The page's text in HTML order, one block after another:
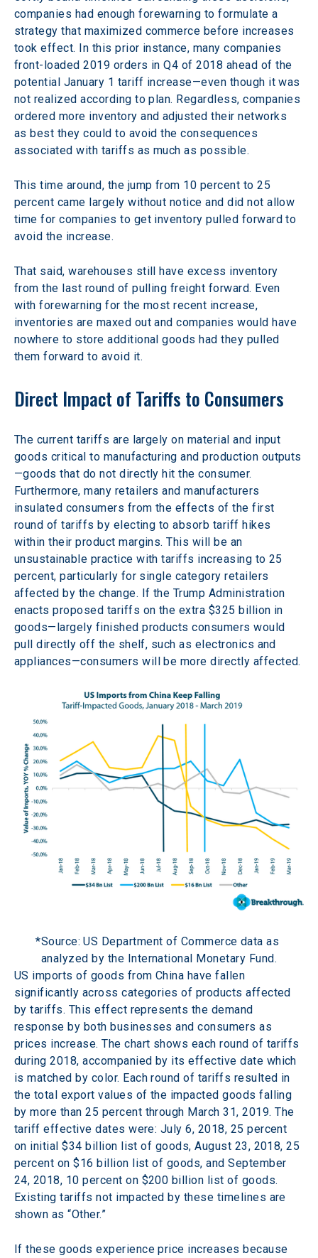
companies had enough forewarning to formulate a
strategy that maximized commerce before increases
took effect. In this prior instance, many companies
front-loaded 2019 orders in Q4 of 2018 ahead of the
potential January 1 tariff increase—even though it was
not realized according to plan. Regardless, companies
ordered more inventory and adjusted their networks
as best they could to avoid the consequences
associated with tariffs as much as possible.
This time around, the jump from 10 percent to 25
percent came largely without notice and did not allow
time for companies to get inventory pulled forward to
avoid the increase.
That said, warehouses still have excess inventory
from the last round of pulling freight forward. Even
with forewarning for the most recent increase,
inventories are maxed out and companies would have
nowhere to store additional goods had they pulled
them forward to avoid it.
Direct Impact of Tariffs to Consumers
The current tariffs are largely on material and input
goods critical to manufacturing and production outputs
—goods that do not directly hit the consumer.
Furthermore, many retailers and manufacturers
insulated consumers from the effects of the first
round of tariffs by electing to absorb tariff hikes
within their product margins. This will be an
unsustainable practice with tariffs increasing to 25
percent, particularly for single category retailers
affected by the change. If the Trump Administration
enacts proposed tariffs on the extra $325 billion in
goods—largely finished products consumers would
pull directly off the shelf, such as electronics and
appliances—consumers will be more directly affected.
*Source: US Department of Commerce data as
analyzed by the International Monetary Fund.
US imports of goods from China have fallen
significantly across categories of products affected
by tariffs. This effect represents the demand
response by both businesses and consumers as
prices increase. The chart shows each round of tariffs
during 2018, accompanied by its effective date which
is matched by color. Each round of tariffs resulted in
the total export values of the impacted goods falling
by more than 25 percent through March 31, 2019. The
tariff effective dates were: July 6, 2018, 25 percent
on initial $34 billion list of goods, August 23, 2018, 25
percent on $16 billion list of goods, and September
24, 2018, 10 percent on $200 billion list of goods.
Existing tariffs not impacted by these timelines are
shown as “Other.”
If these goods experience price increases because